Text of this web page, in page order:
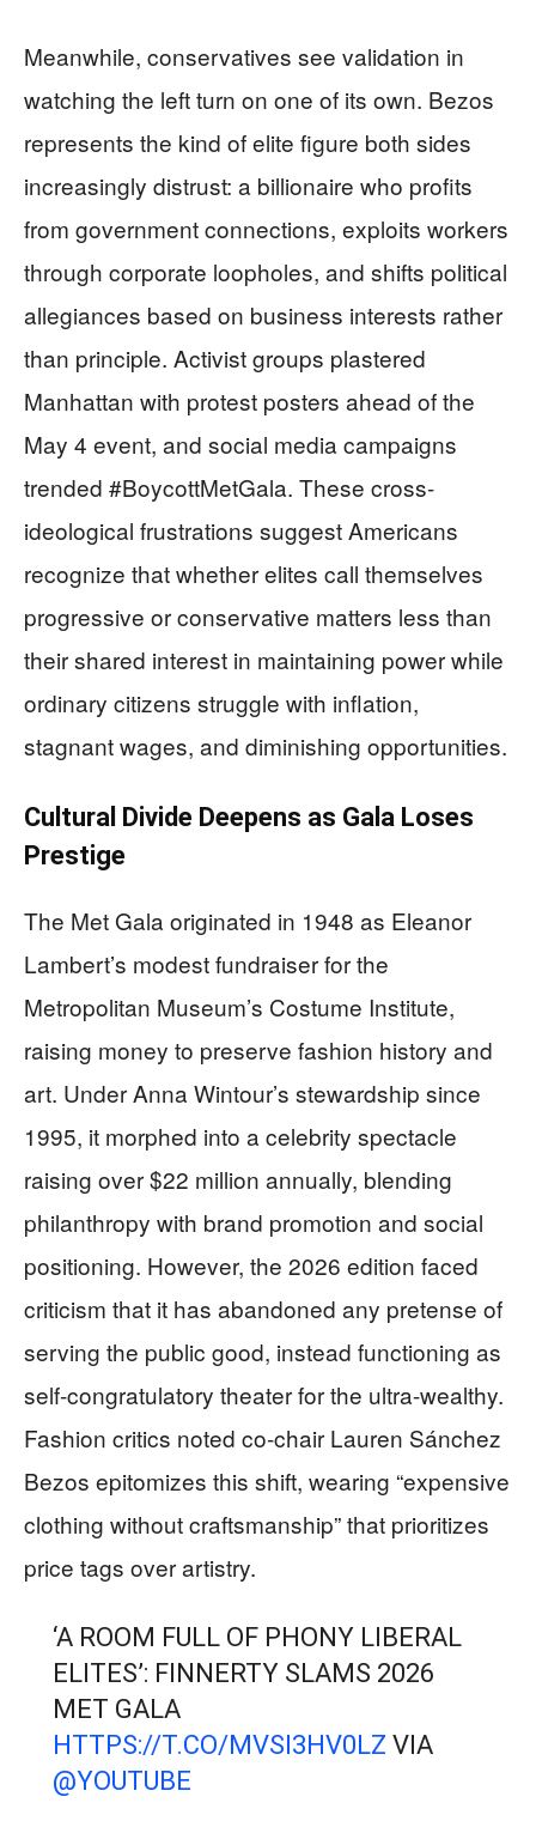
Meanwhile, conservatives see validation in
watching the left turn on one of its own. Bezos
represents the kind of elite figure both sides
increasingly distrust: a billionaire who profits
from government connections, exploits workers
through corporate loopholes, and shifts political
allegiances based on business interests rather
than principle. Activist groups plastered
Manhattan with protest posters ahead of the
May 4 event, and social media campaigns
trended #BoycottMetGala. These cross-
ideological frustrations suggest Americans
recognize that whether elites call themselves
progressive or conservative matters less than
their shared interest in maintaining power while
ordinary citizens struggle with inflation,
stagnant wages, and diminishing opportunities.
Cultural Divide Deepens as Gala Loses
Prestige
The Met Gala originated in 1948 as Eleanor
Lambert’s modest fundraiser for the
Metropolitan Museum’s Costume Institute,
raising money to preserve fashion history and
art. Under Anna Wintour’s stewardship since
1995, it morphed into a celebrity spectacle
raising over $22 million annually, blending
philanthropy with brand promotion and social
positioning. However, the 2026 edition faced
criticism that it has abandoned any pretense of
serving the public good, instead functioning as
self-congratulatory theater for the ultra-wealthy.
Fashion critics noted co-chair Lauren Sánchez
Bezos epitomizes this shift, wearing “expensive
clothing without craftsmanship” that prioritizes
price tags over artistry.
‘A ROOM FULL OF PHONY LIBERAL
ELITES’: FINNERTY SLAMS 2026
MET GALA
HTTPS://T.CO/MVSI3HV0LZ VIA
@YOUTUBE